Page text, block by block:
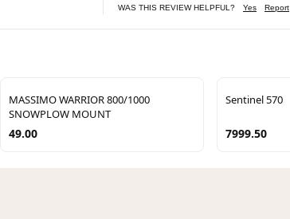
WAS THIS REVIEW HELPFUL? Yes Report
MASSIMO WARRIOR 800/1000
SNOWPLOW MOUNT
49.00
Sentinel 570
7999.50